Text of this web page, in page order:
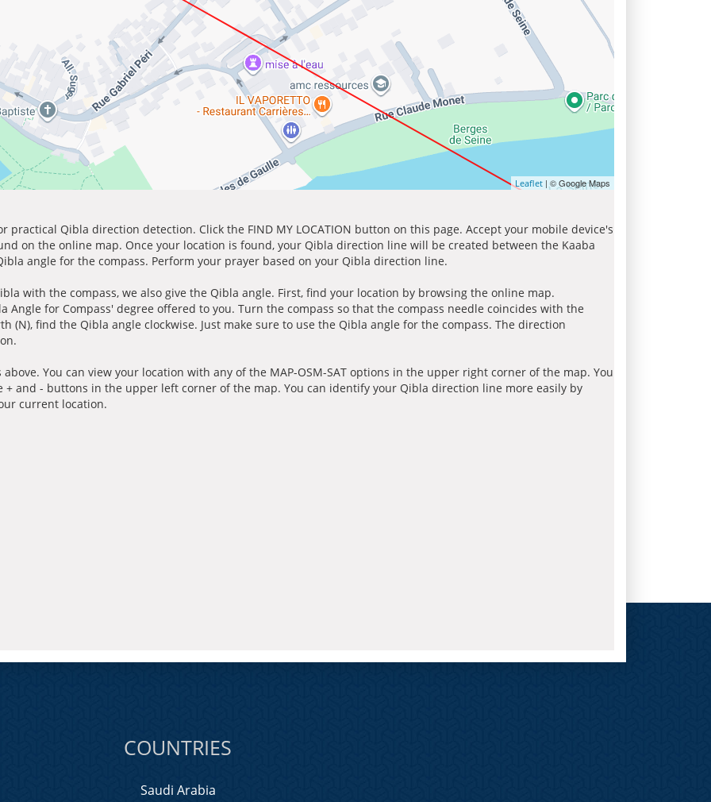
Leaflet | © Google Maps
practical Qibla direction detection. Click the FIND MY LOCATION button on this page. Accept your mobile device's
on the online map. Once your location is found, your Qibla direction line will be created between the Kaaba
angle for the compass. Perform your prayer based on your Qibla direction line.
with the compass, we also give the Qibla angle. First, find your location by browsing the online map.
Angle for Compass' degree offered to you. Turn the compass so that the compass needle coincides with the
(N), find the Qibla angle clockwise. Just make sure to use the Qibla angle for the compass. The direction
You can view your location with any of the MAP-OSM-SAT options in the upper right corner of the map. You
and - buttons in the upper left corner of the map. You can identify your Qibla direction line more easily by
current location.
COUNTRIES
Saudi Arabia